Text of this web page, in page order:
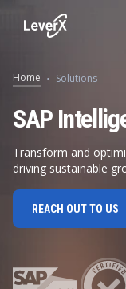
SAP S/4HANA
SAP Ariba
Home Solutions
SAP
Transform and
driving sustainable
REACH OUT TO US